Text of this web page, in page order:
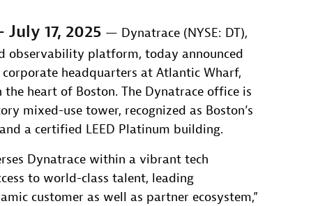
July 17, 2025 — Dynatrace (NYSE: DT),
observability platform, today announced
headquarters at Atlantic Wharf,
the heart of Boston. The Dynatrace office is
mixed-use tower, recognized as Boston’s
a certified LEED Platinum building.
Dynatrace within a vibrant tech
to world-class talent, leading
customer as well as partner ecosystem,”